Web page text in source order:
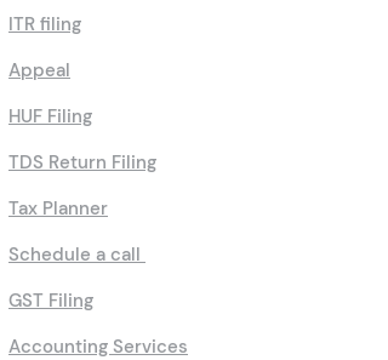
ITR filing
Appeal
HUF Filing
TDS Return Filing
Tax Planner
Schedule a call
GST Filing
Accounting Services